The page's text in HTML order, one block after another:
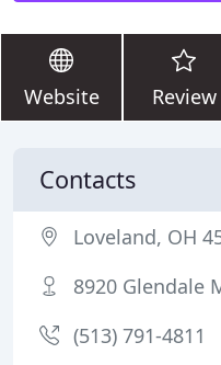
Website Review
Contacts
Loveland, OH
8920 Glendale
(513) 791-4811